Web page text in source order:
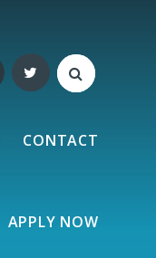
CONTACT
APPLY NOW